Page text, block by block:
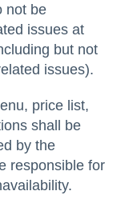
not be
issues at
but not
issues).
price list,
shall be
by the
responsible for